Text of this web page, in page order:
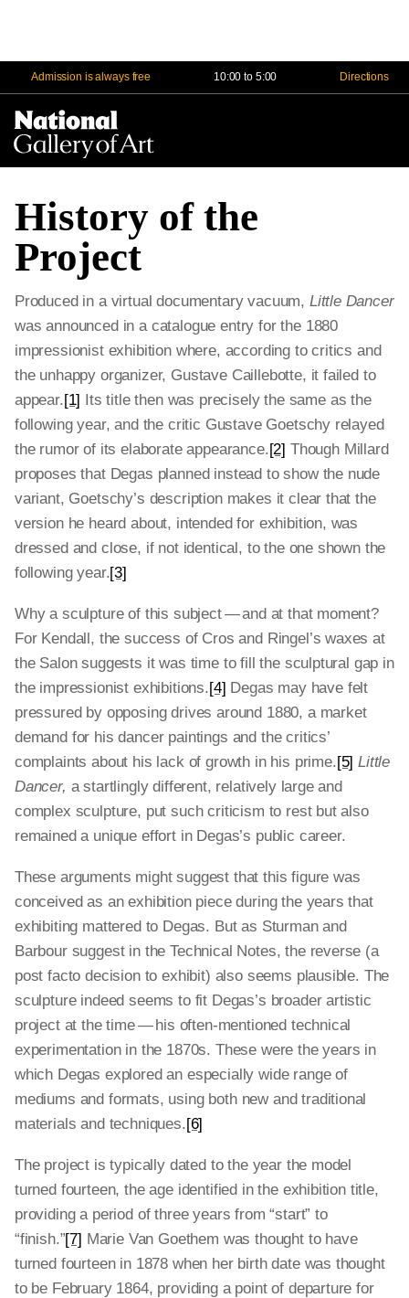
Admission is always free 10:00 to 5:00 Directions
History of the
Project
Produced in a virtual documentary vacuum, Little Dancer
was announced in a catalogue entry for the 1880
impressionist exhibition where, according to critics and
the unhappy organizer, Gustave Caillebotte, it failed to
appear.[1] Its title then was precisely the same as the
following year, and the critic Gustave Goetschy relayed
the rumor of its elaborate appearance.[2] Though Millard
proposes that Degas planned instead to show the nude
variant, Goetschy’s description makes it clear that the
version he heard about, intended for exhibition, was
dressed and close, if not identical, to the one shown the
following year.[3]
Why a sculpture of this subject — and at that moment?
For Kendall, the success of Cros and Ringel’s waxes at
the Salon suggests it was time to fill the sculptural gap in
the impressionist exhibitions.[4] Degas may have felt
pressured by opposing drives around 1880, a market
demand for his dancer paintings and the critics’
complaints about his lack of growth in his prime.[5] Little
Dancer, a startlingly different, relatively large and
complex sculpture, put such criticism to rest but also
remained a unique effort in Degas’s public career.
These arguments might suggest that this figure was
conceived as an exhibition piece during the years that
exhibiting mattered to Degas. But as Sturman and
Barbour suggest in the Technical Notes, the reverse (a
post facto decision to exhibit) also seems plausible. The
sculpture indeed seems to fit Degas’s broader artistic
project at the time — his often-mentioned technical
experimentation in the 1870s. These were the years in
which Degas explored an especially wide range of
mediums and formats, using both new and traditional
materials and techniques.[6]
The project is typically dated to the year the model
turned fourteen, the age identified in the exhibition title,
providing a period of three years from “start” to
“finish.”[7] Marie Van Goethem was thought to have
turned fourteen in 1878 when her birth date was thought
to be February 1864, providing a point of departure for